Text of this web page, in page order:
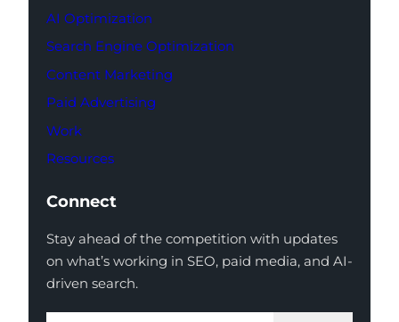
AI Optimization
Search Engine Optimization
Content Marketing
Paid Advertising
Work
Resources
Connect
Stay ahead of the competition with updates
on what’s working in SEO, paid media, and AI-
driven search.